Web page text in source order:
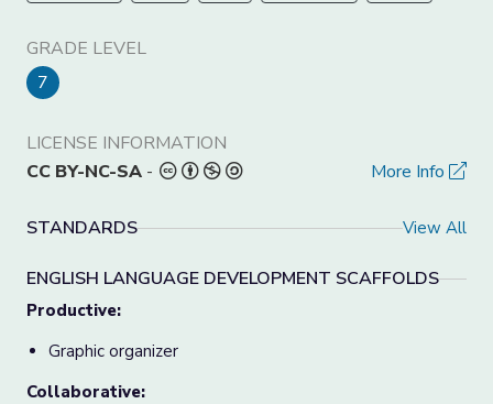
GRADE LEVEL
7
LICENSE INFORMATION
CC BY-NC-SA - More Info
STANDARDS View All
ENGLISH LANGUAGE DEVELOPMENT SCAFFOLDS
Productive:
Graphic organizer
Collaborative: